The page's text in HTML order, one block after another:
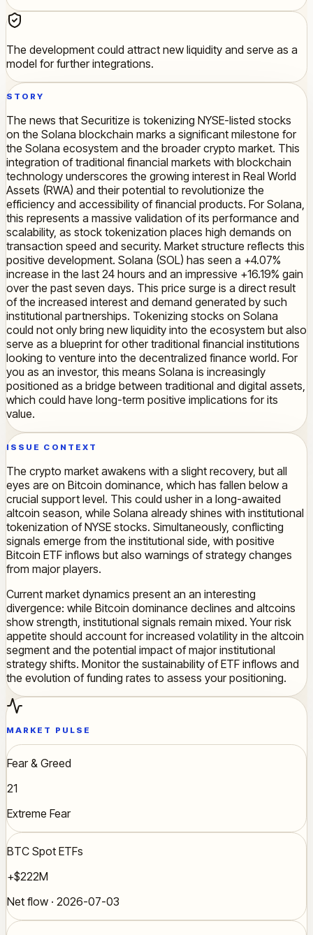
The development could attract new liquidity and serve as a
model for further integrations.
STORY
The news that Securitize is tokenizing NYSE-listed stocks
on the Solana blockchain marks a significant milestone for
the Solana ecosystem and the broader crypto market. This
integration of traditional financial markets with blockchain
technology underscores the growing interest in Real World
Assets (RWA) and their potential to revolutionize the
efficiency and accessibility of financial products. For Solana,
this represents a massive validation of its performance and
scalability, as stock tokenization places high demands on
transaction speed and security. Market structure reflects this
positive development. Solana (SOL) has seen a +4.07%
increase in the last 24 hours and an impressive +16.19% gain
over the past seven days. This price surge is a direct result
of the increased interest and demand generated by such
institutional partnerships. Tokenizing stocks on Solana
could not only bring new liquidity into the ecosystem but also
serve as a blueprint for other traditional financial institutions
looking to venture into the decentralized finance world. For
you as an investor, this means Solana is increasingly
positioned as a bridge between traditional and digital assets,
which could have long-term positive implications for its
value.
ISSUE CONTEXT
The crypto market awakens with a slight recovery, but all
eyes are on Bitcoin dominance, which has fallen below a
crucial support level. This could usher in a long-awaited
altcoin season, while Solana already shines with institutional
tokenization of NYSE stocks. Simultaneously, conflicting
signals emerge from the institutional side, with positive
Bitcoin ETF inflows but also warnings of strategy changes
from major players.
Current market dynamics present an an interesting
divergence: while Bitcoin dominance declines and altcoins
show strength, institutional signals remain mixed. Your risk
appetite should account for increased volatility in the altcoin
segment and the potential impact of major institutional
strategy shifts. Monitor the sustainability of ETF inflows and
the evolution of funding rates to assess your positioning.
MARKET PULSE
Fear & Greed
21
Extreme Fear
BTC Spot ETFs
+$222M
Net flow · 2026-07-03